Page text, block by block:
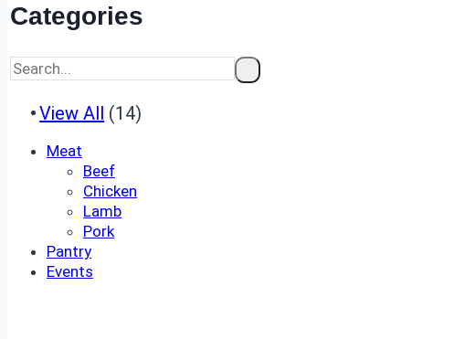
Categories
View All (14)
Meat
Beef
Chicken
Lamb
Pork
Pantry
Events